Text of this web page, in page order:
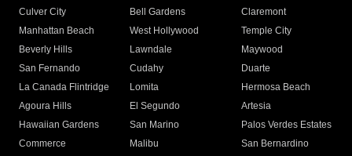
Culver City
Bell Gardens
Claremont
Manhattan Beach
West Hollywood
Temple City
Beverly Hills
Lawndale
Maywood
San Fernando
Cudahy
Duarte
La Canada Flintridge
Lomita
Hermosa Beach
Agoura Hills
El Segundo
Artesia
Hawaiian Gardens
San Marino
Palos Verdes Estates
Commerce
Malibu
San Bernardino